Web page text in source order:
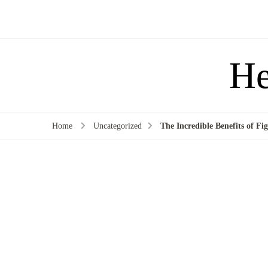
Home Uncategorized The Incredible Benefits of